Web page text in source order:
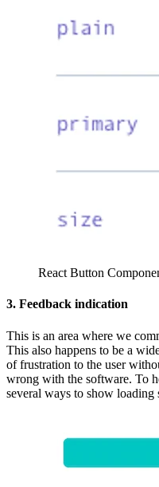
React Button
3. Feedback indication
This is an area where we
This also happens to be a
of frustration to the user
wrong with the software. To
several ways to show loading